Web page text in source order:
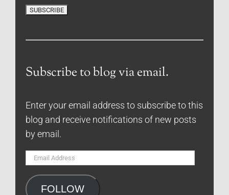
Subscribe to blog via email.
Enter your email address to subscribe to this
blog and receive notifications of new posts
by email.
Email
FOLLOW